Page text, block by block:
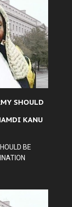
SHOULD
KANU
BE